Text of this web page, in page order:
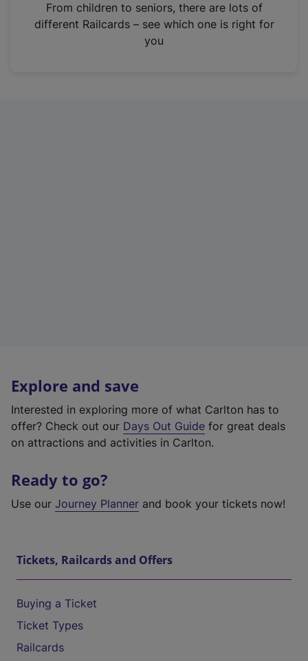
n
From children to seniors, there are lots of
different Railcards – see which one is right for
you
Explore and save
Interested in exploring more of what Carlton has to
offer? Check out our Days Out Guide for great deals
on attractions and activities in Carlton.
Ready to go?
Use our Journey Planner and book your tickets now!
Tickets, Railcards and Offers
Buying a Ticket
Ticket Types
Railcards